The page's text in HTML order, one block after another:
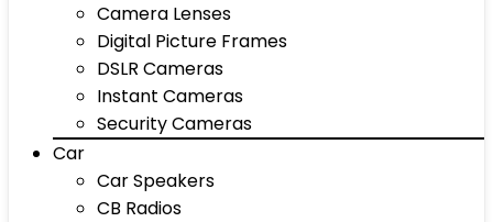
Camera Lenses
Digital Picture Frames
DSLR Cameras
Instant Cameras
Security Cameras
Car
Car Speakers
CB Radios